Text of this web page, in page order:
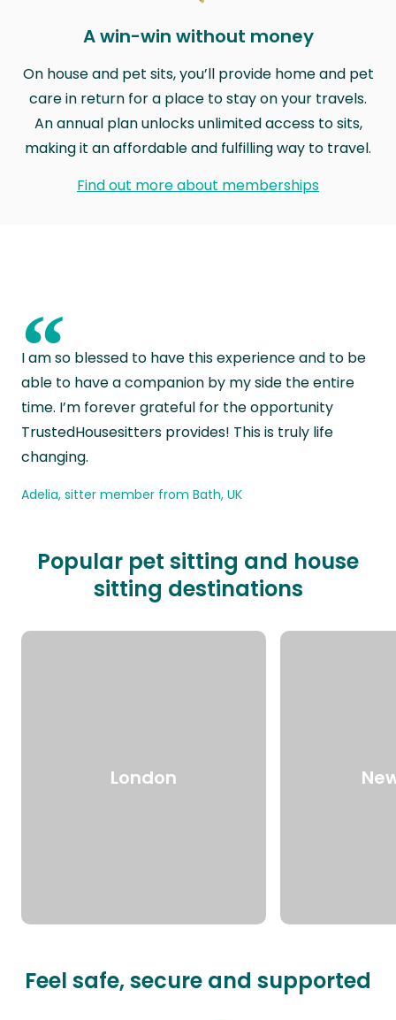
A win-win without money
On house and pet sits, you’ll provide home and pet
care in return for a place to stay on your travels.
An annual plan unlocks unlimited access to sits,
making it an affordable and fulfilling way to travel.
Find out more about memberships
“
I am so blessed to have this experience and to be
able to have a companion by my side the entire
time. I’m forever grateful for the opportunity
TrustedHousesitters provides! This is truly life
changing.
Adelia, sitter member from Bath, UK
Popular pet sitting and house
sitting destinations
London
Feel safe, secure and supported